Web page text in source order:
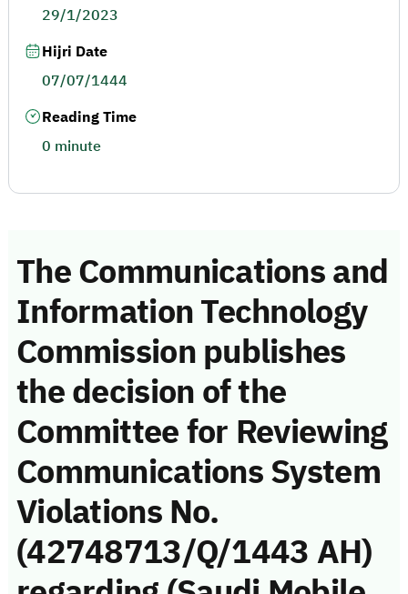
The Communications and
Information Technology
Commission publishes
the decision of the
Committee for Reviewing
Communications System
Violations No.
(42748713/Q/1443 AH)
29/1/2023
Hijri Date
07/07/1444
Reading Time
0 minute